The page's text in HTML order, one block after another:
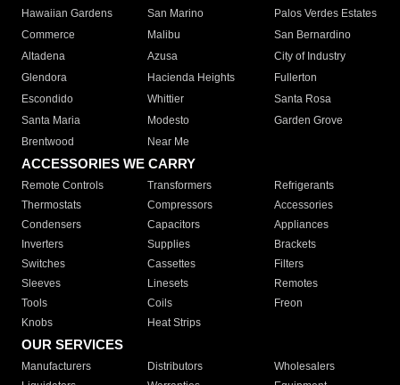
Hawaiian Gardens
San Marino
Palos Verdes Estates
Commerce
Malibu
San Bernardino
Altadena
Azusa
City of Industry
Glendora
Hacienda Heights
Fullerton
Escondido
Whittier
Santa Rosa
Santa Maria
Modesto
Garden Grove
Brentwood
Near Me
ACCESSORIES WE CARRY
Remote Controls Transformers
Refrigerants
Thermostats
Compressors
Accessories
Condensers
Capacitors
Appliances
Inverters
Supplies
Brackets
Switches
Cassettes
Filters
Sleeves
Linesets
Remotes
Tools
Coils
Freon
Knobs
Heat Strips
OUR SERVICES
Manufacturers Distributors
Wholesalers